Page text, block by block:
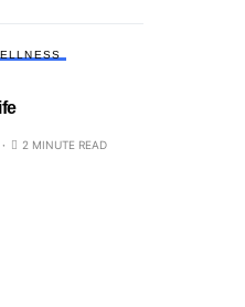
2 MINUTE READ